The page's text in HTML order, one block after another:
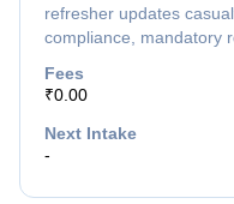
refresher updates
compliance, mandatory
Fees
₹0.00
Next Intake
-